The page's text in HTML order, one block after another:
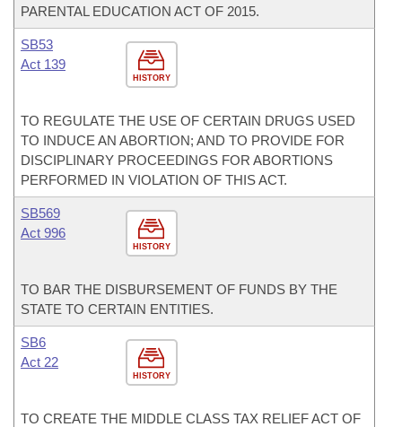
PARENTAL EDUCATION ACT OF 2015.
HISTORY
SB53
Act 139
TO REGULATE THE USE OF CERTAIN DRUGS USED
TO INDUCE AN ABORTION; AND TO PROVIDE FOR
DISCIPLINARY PROCEEDINGS FOR ABORTIONS
PERFORMED IN VIOLATION OF THIS ACT.
HISTORY
SB569
Act 996
TO BAR THE DISBURSEMENT OF FUNDS BY THE
STATE TO CERTAIN ENTITIES.
HISTORY
SB6
Act 22
TO CREATE THE MIDDLE CLASS TAX RELIEF ACT OF